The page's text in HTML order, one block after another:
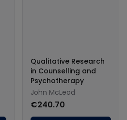
Qualitative Research
in Counselling and
Psychotherapy
John McLeod
€240.70